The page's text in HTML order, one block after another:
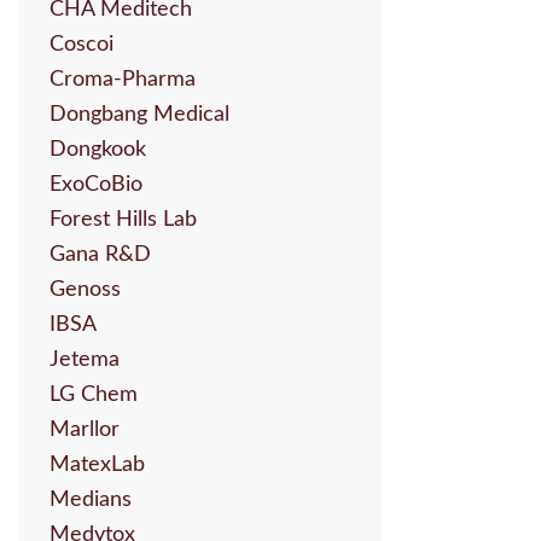
CHA Meditech
Coscoi
Croma-Pharma
Dongbang Medical
Dongkook
ExoCoBio
Forest Hills Lab
Gana R&D
Genoss
IBSA
Jetema
LG Chem
Marllor
MatexLab
Medians
Medytox